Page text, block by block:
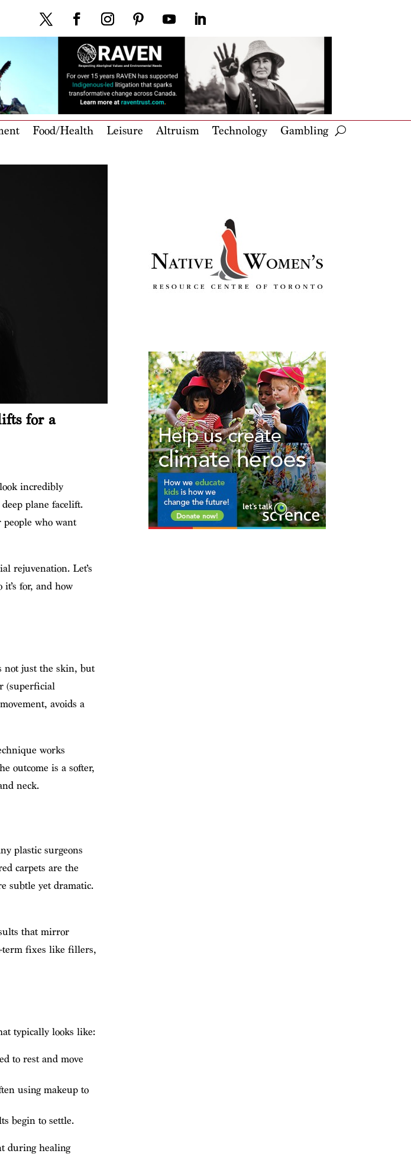
Food/Health Leisure Altruism Technology Gambling
for a
incredibly
plane facelift.
who want
rejuvenation. Let’s
for, and how
not just the skin, but
(superficial
avoids a
works
outcome is a softer,
neck.
plastic surgeons
carpets are the
subtle yet dramatic.
that mirror
term fixes like fillers,
typically looks like:
to rest and move
using makeup to
begin to settle.
during healing